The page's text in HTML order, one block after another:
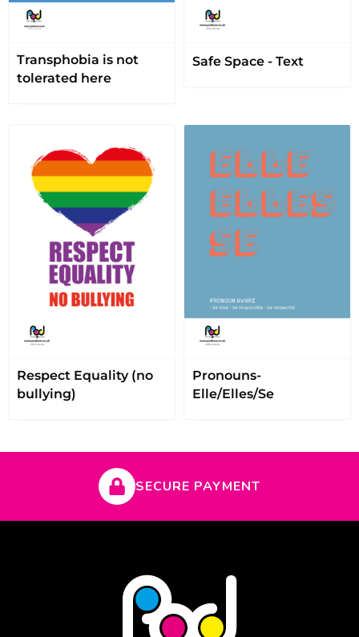
Transphobia is not
tolerated here
Safe Space - Text
Respect Equality (no
bullying)
Pronouns-
Elle/Elles/Se
SECURE PAYMENT